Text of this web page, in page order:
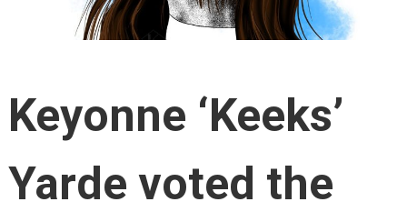
Keyonne ‘Keeks’
Yarde voted the